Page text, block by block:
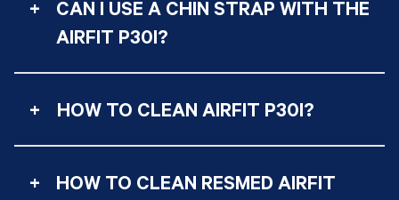
+
CAN I USE A CHIN STRAP WITH THE
AIRFIT P30I?
+ HOW TO CLEAN AIRFIT P30I?
+
HOW TO CLEAN RESMED AIRFIT